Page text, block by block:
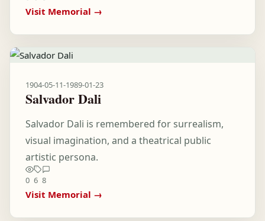
Visit Memorial →
1904-05-11-1989-01-23
Salvador Dali
Salvador Dali is remembered for surrealism,
visual imagination, and a theatrical public
artistic persona.
0 6 8
Visit Memorial →